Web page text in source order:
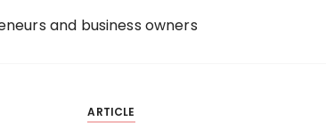
and business owners
ARTICLE